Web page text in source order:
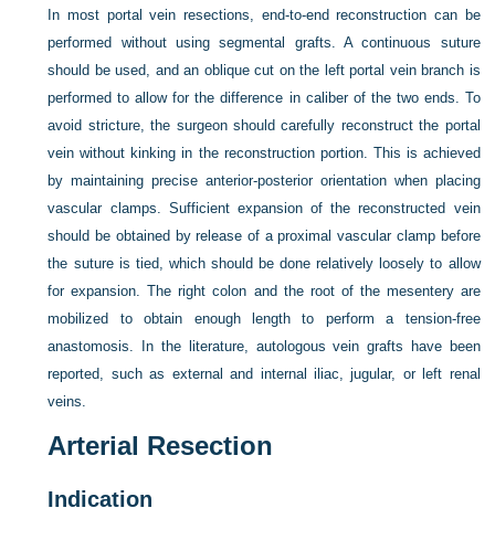
In most portal vein resections, end-to-end reconstruction can be
performed without using segmental grafts. A continuous suture
should be used, and an oblique cut on the left portal vein branch is
performed to allow for the difference in caliber of the two ends. To
avoid stricture, the surgeon should carefully reconstruct the portal
vein without kinking in the reconstruction portion. This is achieved
by maintaining precise anterior-posterior orientation when placing
vascular clamps. Sufficient expansion of the reconstructed vein
should be obtained by release of a proximal vascular clamp before
the suture is tied, which should be done relatively loosely to allow
for expansion. The right colon and the root of the mesentery are
mobilized to obtain enough length to perform a tension-free
anastomosis. In the literature, autologous vein grafts have been
reported, such as external and internal iliac, jugular, or left renal
veins.
Arterial Resection
Indication